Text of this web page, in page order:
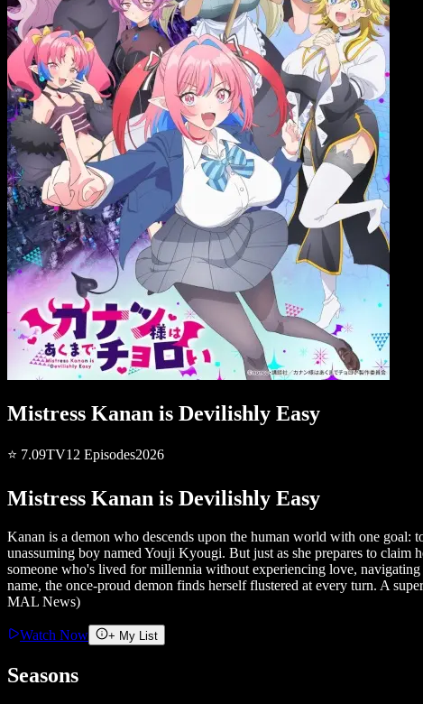
Mistress Kanan is Devilishly Easy
⭐ 7.09TV12 Episodes2026
Mistress Kanan is Devilishly Easy
Kanan is a demon who descends upon the human world with one goal:
unassuming boy named Youji Kyougi. But just as she prepares to
someone who's lived for millennia without experiencing love,
name, the once-proud demon finds herself flustered at every turn. A
MAL News)
Watch Now + My List
Seasons